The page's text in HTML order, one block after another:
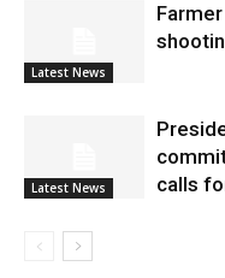
Latest News
Latest News
calls